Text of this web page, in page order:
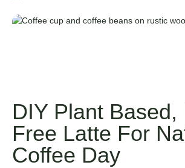
DIY Plant Based,
Free Latte For
Coffee Day